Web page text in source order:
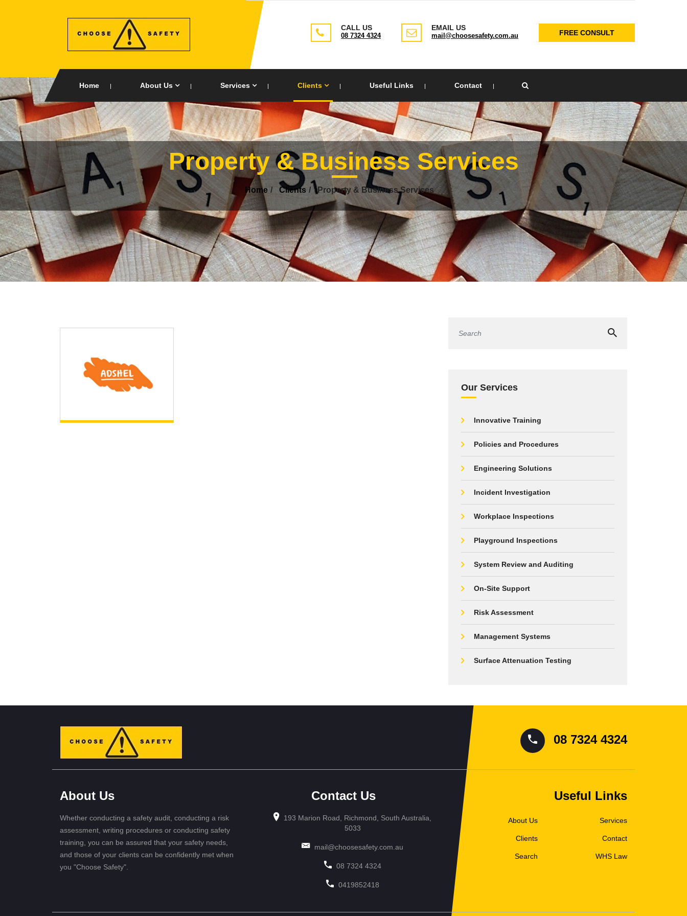
CALL US
08 7324 4324
EMAIL US
mail@choosesafety.com.au FREE CONSULT
Home About Us Services Clients Useful Links Contact
×
Property & Business Services
Home Clients Property & Business Services
Our Services
Innovative Training
Policies and Procedures
Engineering Solutions
Incident Investigation
Workplace Inspections
Playground Inspections
System Review and Auditing
On-Site Support
Risk Assessment
Management Systems
Surface Attenuation Testing
08 7324 4324
About Us
Whether conducting a safety audit, conducting a risk
assessment, writing procedures or conducting safety
training, you can be assured that your safety needs,
and those of your clients can be confidently met when
you "Choose Safety".
Contact Us
193 Marion Road, Richmond, South Australia,
5033
mail@choosesafety.com.au
08 7324 4324
0419852418
Useful Links
About Us Services
Clients Contact
Search WHS Law